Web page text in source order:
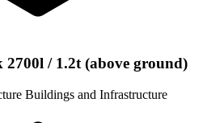
2700l / 1.2t (above ground)
Buildings and Infrastructure